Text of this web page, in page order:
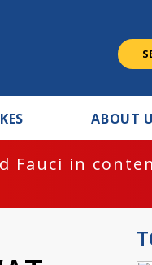
ABOUT
Fauci in